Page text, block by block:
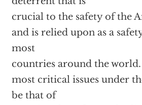
crucial to the safety of the
and is relied upon as a
most
countries around the
most critical issues under
be that of